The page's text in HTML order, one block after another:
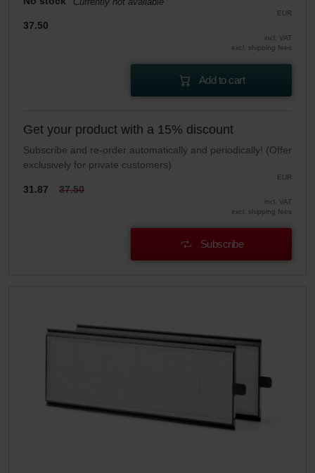
EUR
37.50
incl. VAT
excl. shipping fees
Add to cart
Get your product with a 15% discount
Subscribe and re-order automatically and periodically! (Offer
exclusively for private customers)
EUR
31.87 37.50
incl. VAT
excl. shipping fees
Subscribe